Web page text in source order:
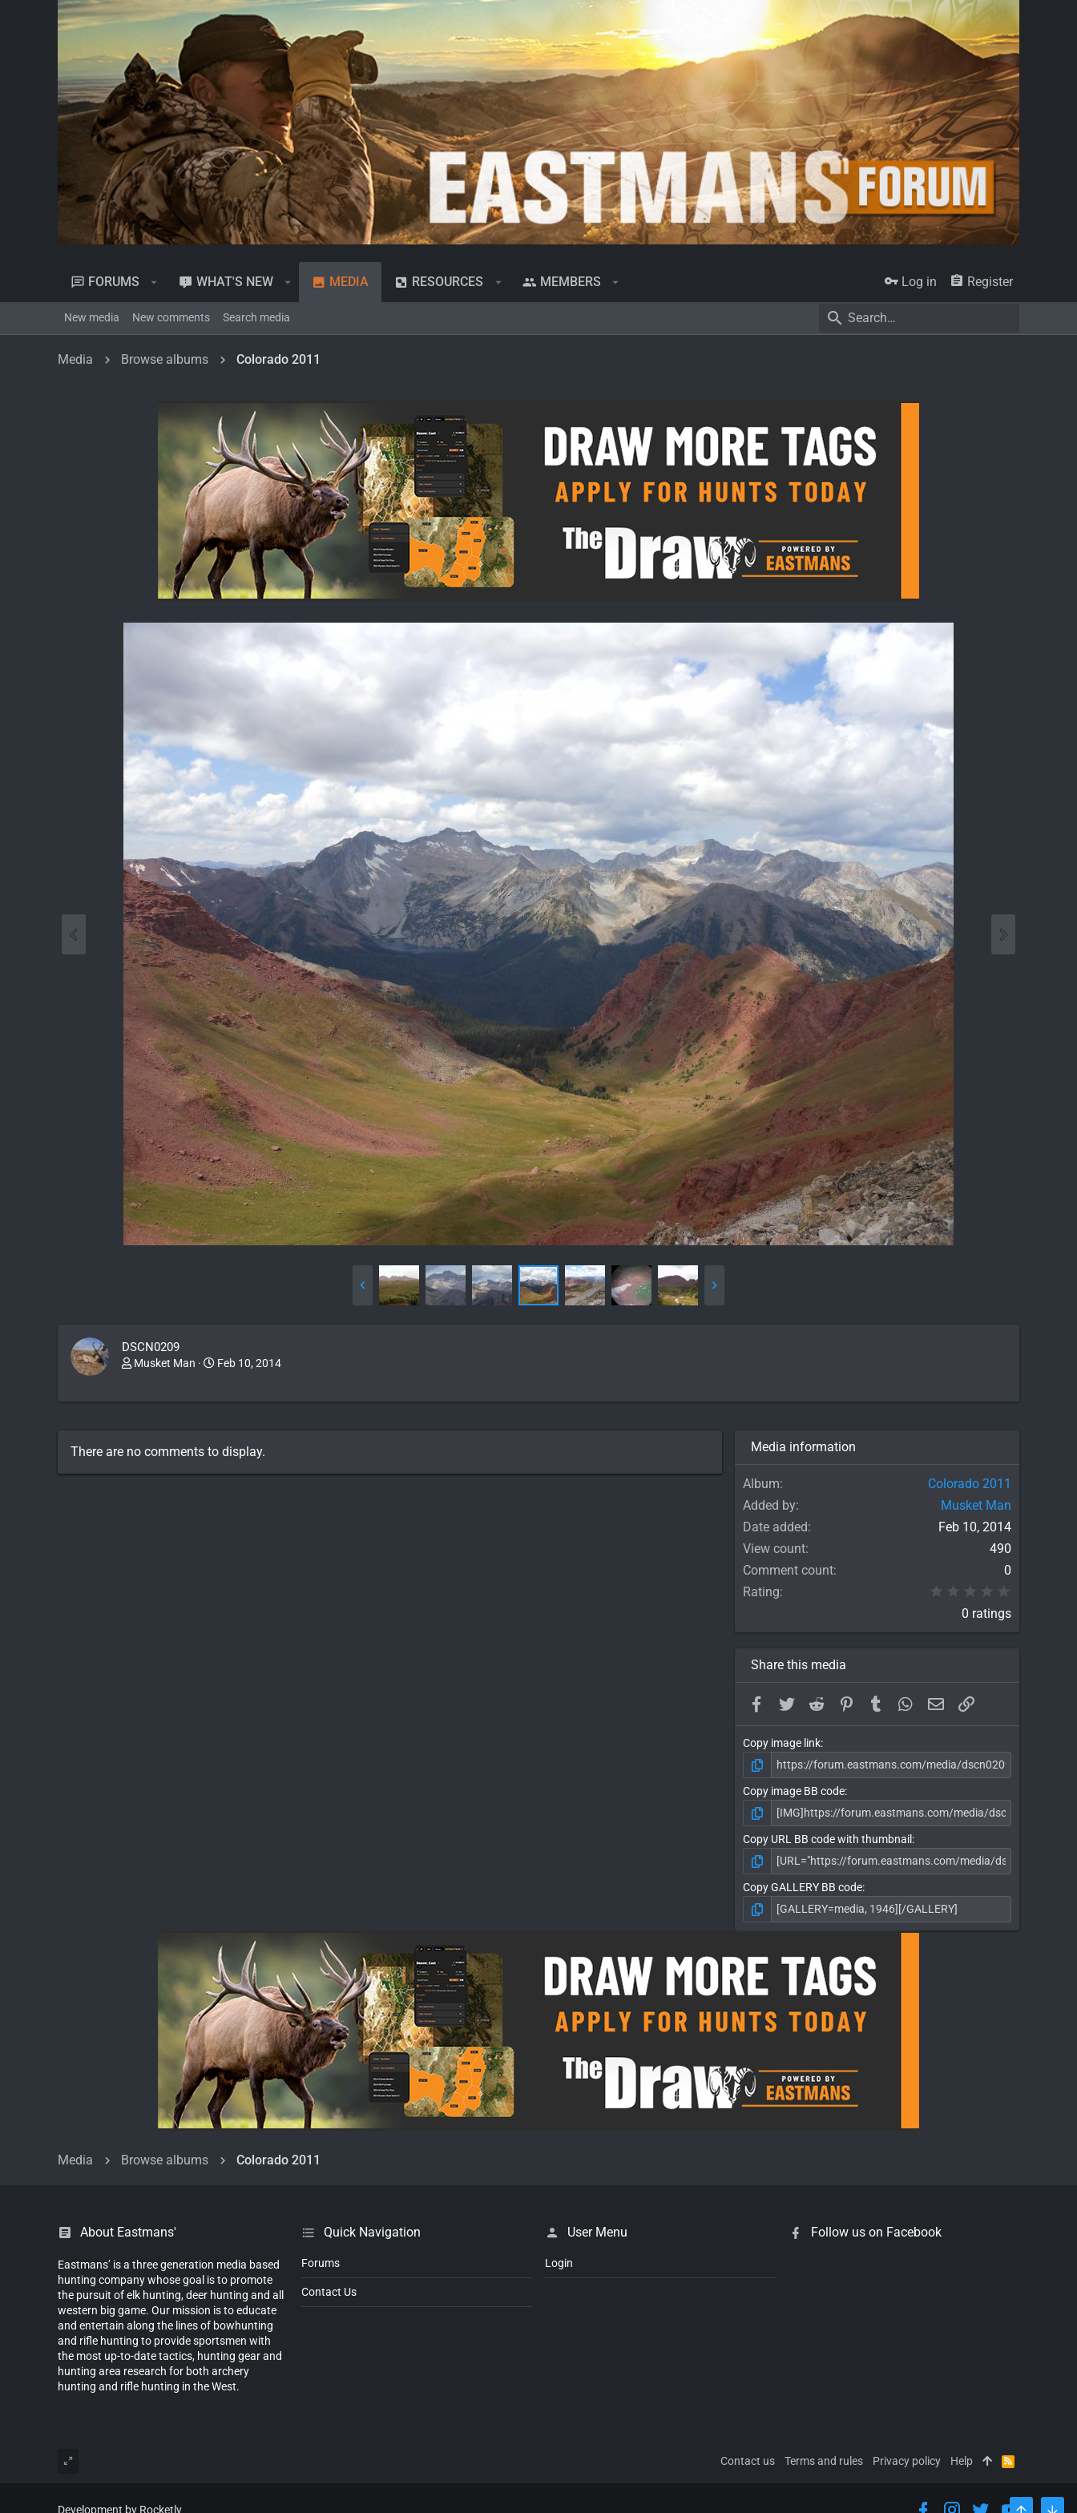
FORUMS WHAT'S NEW MEDIA RESOURCES MEMBERS Log in Register
New media New comments Search media
Media Browse albums Colorado 2011
DSCN0209
Musket Man Feb 10, 2014
There are no comments to display. Media information
Album
Colorado 2011
Added by
Musket Man
Date added
Feb 10, 2014
View count
490
Comment count
0
Rating
0 ratings
Share this media
Facebook
TwitterReddit PinterestTumblr WhatsApp
EmailLink
Copy image link
Copy image BB code
Copy URL BB code with thumbnail
Copy GALLERY BB code
Media Browse albums Colorado 2011
About Eastmans'
Eastmans’ is a three generation media based
hunting company whose goal is to promote
the pursuit of elk hunting, deer hunting and all
western big game. Our mission is to educate
and entertain along the lines of bowhunting
and rifle hunting to provide sportsmen with
the most up-to-date tactics, hunting gear and
hunting area research for both archery
hunting and rifle hunting in the West.
Quick Navigation
Forums
Contact Us
User Menu
Login
Follow us on Facebook
Contact us Terms and rules Privacy policy Help
R
Development by Rocketly